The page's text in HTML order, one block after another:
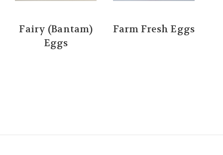
Fairy (Bantam)
Eggs
Farm Fresh Eggs